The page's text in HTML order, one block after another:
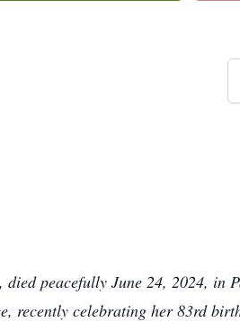
peacefully June 24, 2024, in
recently celebrating her 83rd